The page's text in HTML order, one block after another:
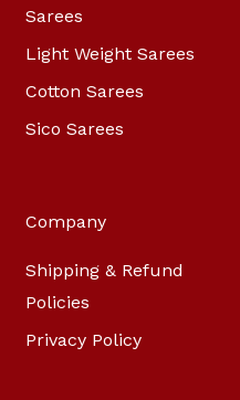
Sarees
Light Weight Sarees
Cotton Sarees
Sico Sarees
Company
Shipping & Refund
Policies
Privacy Policy